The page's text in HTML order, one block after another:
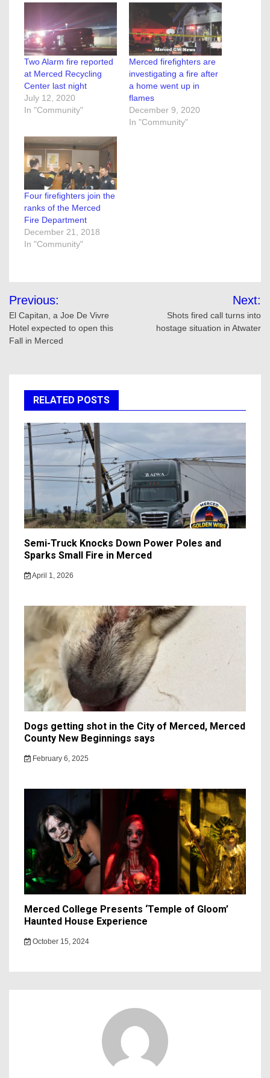
Two Alarm fire reported
at Merced Recycling
Center last night
July 12, 2020
In "Community"
Merced firefighters are
investigating a fire after
a home went up in
flames
December 9, 2020
In "Community"
Four firefighters join the
ranks of the Merced
Fire Department
December 21, 2018
In "Community"
Post
navigation
Previous:
El Capitan, a Joe De Vivre
Hotel expected to open this
Fall in Merced
Next:
Shots fired call turns into
hostage situation in Atwater
RELATED POSTS
Semi-Truck Knocks Down Power Poles and
Sparks Small Fire in Merced
April 1, 2026
Dogs getting shot in the City of Merced, Merced
County New Beginnings says
February 6, 2025
Merced College Presents ‘Temple of Gloom’
Haunted House Experience
October 15, 2024